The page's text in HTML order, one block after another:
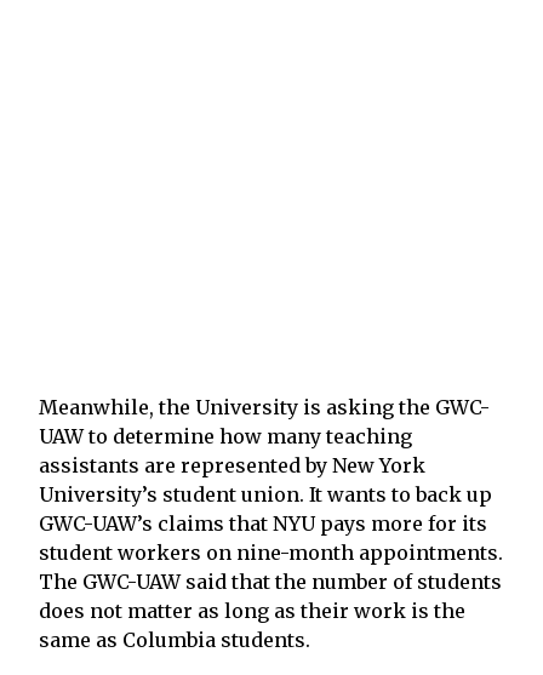
Meanwhile, the University is asking the GWC-
UAW to determine how many teaching
assistants are represented by New York
University’s student union. It wants to back up
GWC-UAW’s claims that NYU pays more for its
student workers on nine-month appointments.
The GWC-UAW said that the number of students
does not matter as long as their work is the
same as Columbia students.